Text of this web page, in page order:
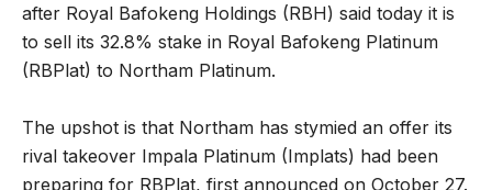
after Royal Bafokeng Holdings (RBH) said today it is
to sell its 32.8% stake in Royal Bafokeng Platinum
(RBPlat) to Northam Platinum.
The upshot is that Northam has stymied an offer its
rival takeover Impala Platinum (Implats) had been
preparing for RBPlat, first announced on October 27.